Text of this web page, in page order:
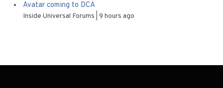
Avatar coming to DCA
Inside Universal Forums 9 hours ago